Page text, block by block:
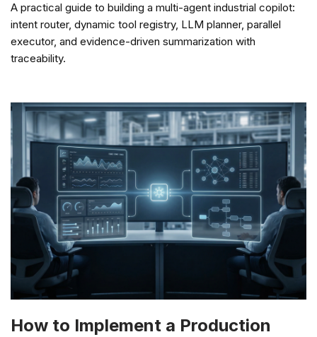
A practical guide to building a multi-agent industrial copilot:
intent router, dynamic tool registry, LLM planner, parallel
executor, and evidence-driven summarization with
traceability.
How to Implement a Production